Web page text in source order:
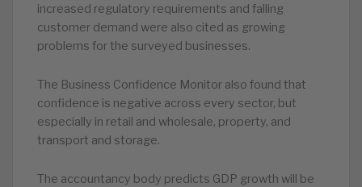
increased regulatory requirements and falling
customer demand were also cited as growing
problems for the surveyed businesses.
The Business Confidence Monitor also found that
confidence is negative across every sector, but
especially in retail and wholesale, property, and
transport and storage.
The accountancy body predicts GDP growth will be